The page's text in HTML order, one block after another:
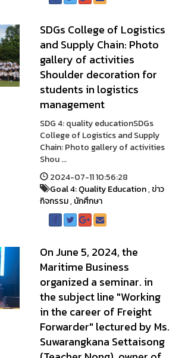
SDGs College of Logistics
and Supply Chain: Photo
gallery of activities
Shoulder decoration for
students in logistics
management
SDG 4: quality educationSDGs
College of Logistics and Supply
Chain: Photo gallery of activities
Shou ...
2024-07-11 10:56:28
Goal 4: Quality Education,ข่าว
กิจกรรม,นักศึกษา
On June 5, 2024, the
Maritime Business
organized a seminar. in
the subject line "Working
in the career of Freight
Forwarder" lectured by Ms.
Suwarangkana Settaisong